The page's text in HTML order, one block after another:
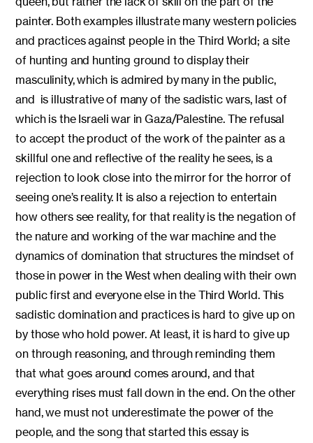
painter. Both examples illustrate many western policies
and practices against people in the Third World; a site
of hunting and hunting ground to display their
masculinity, which is admired by many in the public,
and is illustrative of many of the sadistic wars, last of
which is the Israeli war in Gaza/Palestine. The refusal
to accept the product of the work of the painter as a
skillful one and reflective of the reality he sees, is a
rejection to look close into the mirror for the horror of
seeing one’s reality. It is also a rejection to entertain
how others see reality, for that reality is the negation of
the nature and working of the war machine and the
dynamics of domination that structures the mindset of
those in power in the West when dealing with their own
public first and everyone else in the Third World. This
sadistic domination and practices is hard to give up on
by those who hold power. At least, it is hard to give up
on through reasoning, and through reminding them
that what goes around comes around, and that
everything rises must fall down in the end. On the other
hand, we must not underestimate the power of the
people, and the song that started this essay is